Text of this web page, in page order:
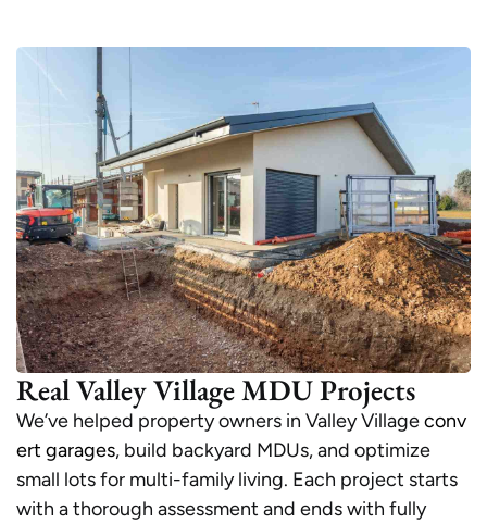
Real Valley Village MDU Projects
We’ve helped property owners in Valley Villageconv
ert garages, build backyard MDUs, and optimize
small lots for multi-family living. Each project starts
with a thorough assessment and ends with fully